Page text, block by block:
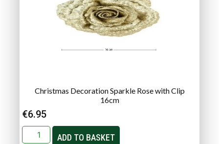
Christmas Decoration Sparkle Rose with Clip
16cm
€6.95
ADD TO BASKET